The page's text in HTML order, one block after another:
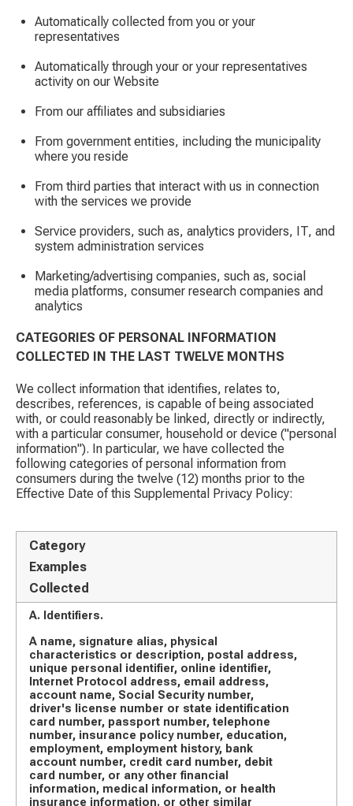
Automatically collected from you or your
representatives
Automatically through your or your representatives
activity on our Website
From our affiliates and subsidiaries
From government entities, including the municipality
where you reside
From third parties that interact with us in connection
with the services we provide
Service providers, such as, analytics providers, IT, and
system administration services
Marketing/advertising companies, such as, social
media platforms, consumer research companies and
analytics
CATEGORIES OF PERSONAL INFORMATION
COLLECTED IN THE LAST TWELVE MONTHS
We collect information that identifies, relates to,
describes, references, is capable of being associated
with, or could reasonably be linked, directly or indirectly,
with a particular consumer, household or device ("personal
information"). In particular, we have collected the
following categories of personal information from
consumers during the twelve (12) months prior to the
Effective Date of this Supplemental Privacy Policy:
Category
Examples
Collected
A. Identifiers.
A name, signature alias, physical
characteristics or description, postal address,
unique personal identifier, online identifier,
Internet Protocol address, email address,
account name, Social Security number,
driver's license number or state identification
card number, passport number, telephone
number, insurance policy number, education,
employment, employment history, bank
account number, credit card number, debit
card number, or any other financial
information, medical information, or health
insurance information. or other similar